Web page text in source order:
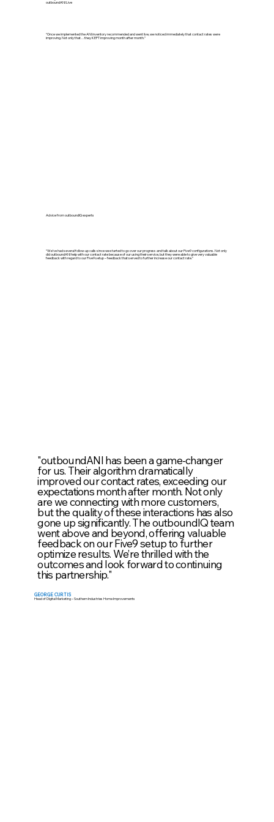
outboundANI Live
“Once we implemented the ANI inventory recommended and went live, we noticed immediately that contact rates were
improving. Not only that…they KEPT improving month after month.”
Advice from outboundIQ experts
“We’ve had several follow-up calls since we started to go over our progress and talk about our Five9 configurations. Not only
did outboundANI help with our contact rate because of our using their service, but they were able to give very valuable
feedback with regard to our Five9 setup – feedback that served to further increase our contact rate.”
"outboundANI has been a game-changer
for us. Their algorithm dramatically
improved our contact rates, exceeding our
expectations month after month. Not only
are we connecting with more customers,
but the quality of these interactions has also
gone up significantly. The outboundIQ team
went above and beyond, offering valuable
feedback on our Five9 setup to further
optimize results. We’re thrilled with the
outcomes and look forward to continuing
this partnership."
GEORGE CURTIS
Head of Digital Marketing – Southern Industries Home Improvements